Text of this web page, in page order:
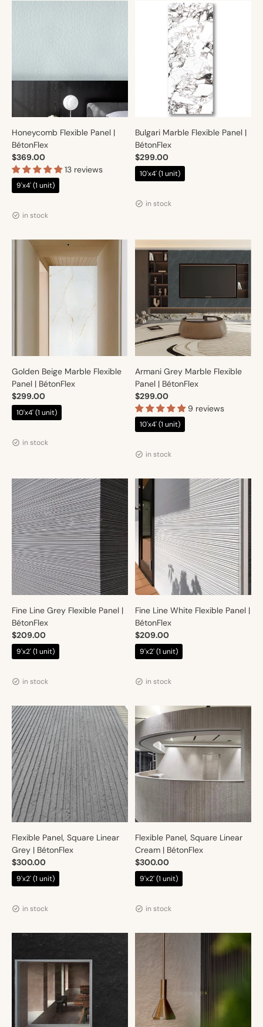
Honeycomb Flexible Panel |
BétonFlex
$369.00
13 reviews
9'x4' (1 unit)
in stock
Bulgari Marble Flexible Panel |
BétonFlex
$299.00
10'x4' (1 unit)
in stock
Golden Beige Marble Flexible
Panel | BétonFlex
$299.00
10'x4' (1 unit)
in stock
Armani Grey Marble Flexible
Panel | BétonFlex
$299.00
9 reviews
10'x4' (1 unit)
in stock
Fine Line Grey Flexible Panel |
BétonFlex
$209.00
9'x2' (1 unit)
in stock
Fine Line White Flexible Panel |
BétonFlex
$209.00
9'x2' (1 unit)
in stock
Flexible Panel, Square Linear
Grey | BétonFlex
$300.00
9'x2' (1 unit)
in stock
Flexible Panel, Square Linear
Cream | BétonFlex
$300.00
9'x2' (1 unit)
in stock